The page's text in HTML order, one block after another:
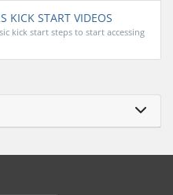
KICK START VIDEOS
kick start steps to start accessing